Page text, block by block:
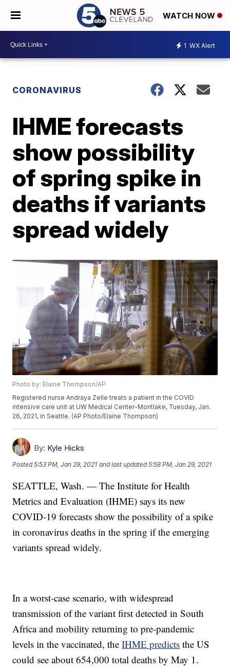
WATCH NOW
1 WX Alert
CORONAVIRUS
IHME forecasts
show possibility
of spring spike in
deaths if variants
spread widely
Photo by: Elaine Thompson/AP
Registered nurse Andraya Zelle treats a patient in the COVID
intensive care unit at UW Medical Center-Montlake, Tuesday, Jan.
26, 2021, in Seattle. (AP Photo/Elaine Thompson)
By: Kyle Hicks
Posted5:53 PM, Jan 29, 2021 and last updated 5:58 PM, Jan 29, 2021
SEATTLE, Wash. — The Institute for Health
Metrics and Evaluation (IHME) says its new
COVID-19 forecasts show the possibility of a spike
in coronavirus deaths in the spring if the emerging
variants spread widely.
In a worst-case scenario, with widespread
transmission of the variant first detected in South
Africa and mobility returning to pre-pandemic
levels in the vaccinated, theIHME predicts the US
could see about 654,000 total deaths by May 1.